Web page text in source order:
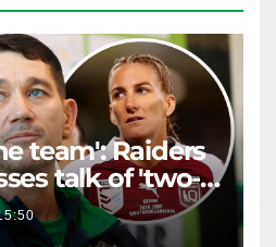
team': Raiders
talk of 'two-